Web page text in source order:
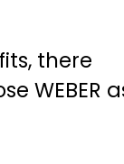
there
WEBER